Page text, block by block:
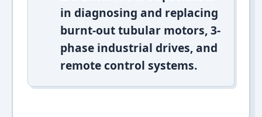
in diagnosing and replacing
burnt-out tubular motors, 3-
phase industrial drives, and
remote control systems.